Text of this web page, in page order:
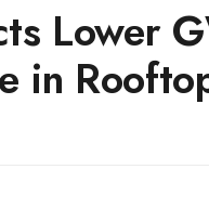
Lower
in